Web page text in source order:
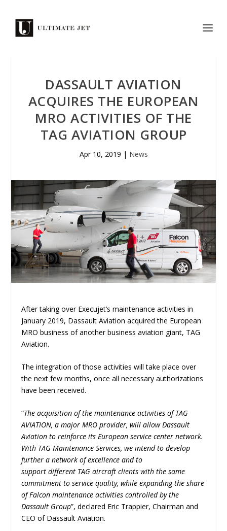
DASSAULT AVIATION
ACQUIRES THE EUROPEAN
MRO ACTIVITIES OF THE
TAG AVIATION GROUP
Apr 10, 2019 | News
After taking over Execujet’s maintenance activities in
January 2019, Dassault Aviation acquired the European
MRO business of another business aviation giant, TAG
Aviation.
The integration of those activities will take place over
the next few months, once all necessary authorizations
have been received.
“The acquisition of the maintenance activities of TAG
AVIATION, a major MRO provider, will allow Dassault
Aviation to reinforce its European service center network.
With TAG Maintenance Services, we intend to develop
further a network of excellence and to
support different TAG aircraft clients with the same
commitment to service quality, while expanding the share
of Falcon maintenance activities controlled by the
Dassault Group”, declared Eric Trappier, Chairman and
CEO of Dassault Aviation.